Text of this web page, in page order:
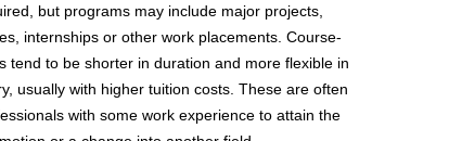
but programs may include major projects,
internships or other work placements. Course-
tend to be shorter in duration and more flexible in
usually with higher tuition costs. These are often
with some work experience to attain the